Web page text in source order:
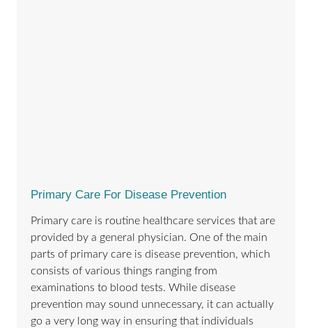
Primary Care For Disease Prevention
Primary care is routine healthcare services that are
provided by a general physician. One of the main
parts of primary care is disease prevention, which
consists of various things ranging from
examinations to blood tests. While disease
prevention may sound unnecessary, it can actually
go a very long way in ensuring that individuals